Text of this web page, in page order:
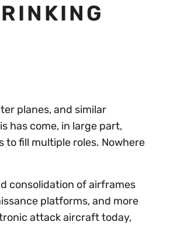
planes, and similar
has come, in large part,
fill multiple roles. Nowhere
consolidation of airframes
platforms, and more
attack aircraft today,